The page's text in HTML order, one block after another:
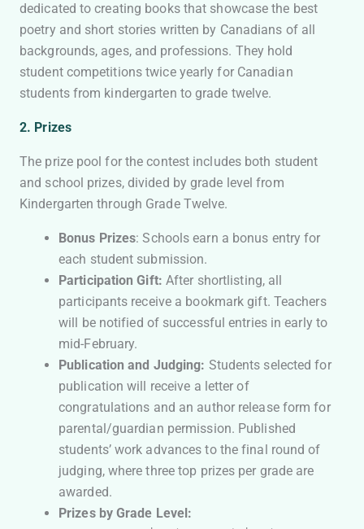
dedicated to creating books that showcase the best
poetry and short stories written by Canadians of all
backgrounds, ages, and professions. They hold
student competitions twice yearly for Canadian
students from kindergarten to grade twelve.
2. Prizes
The prize pool for the contest includes both student
and school prizes, divided by grade level from
Kindergarten through Grade Twelve.
Bonus Prizes: Schools earn a bonus entry for
each student submission.
Participation Gift: After shortlisting, all
participants receive a bookmark gift. Teachers
will be notified of successful entries in early to
mid-February.
Publication and Judging: Students selected for
publication will receive a letter of
congratulations and an author release form for
parental/guardian permission. Published
students’ work advances to the final round of
judging, where three top prizes per grade are
awarded.
Prizes by Grade Level: